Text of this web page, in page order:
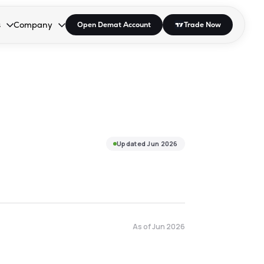
open the dropdown.
to open the dropdown.
Enter or Space to open the dropdown.
Company
Collapsed. Press Enter or Space to open the dropdown.
Open Demat Account Trade Now
UpdatedJun 2026
As ofJun 2026